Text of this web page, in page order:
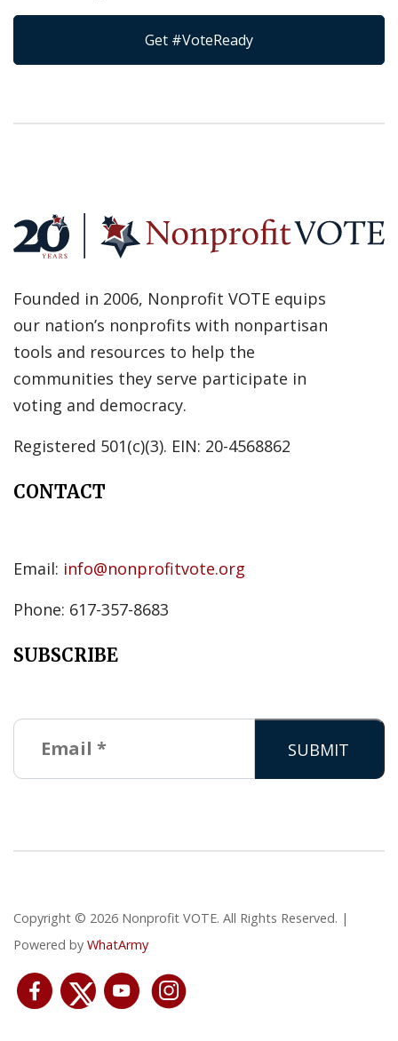
Get #VoteReady
Founded in 2006, Nonprofit VOTE equips
our nation’s nonprofits with nonpartisan
tools and resources to help the
communities they serve participate in
voting and democracy.
Registered 501(c)(3). EIN: 20-4568862
CONTACT
Email: info@nonprofitvote.org
Phone: 617-357-8683
SUBSCRIBE
Copyright © 2026 Nonprofit VOTE. All Rights Reserved. |
Powered by WhatArmy